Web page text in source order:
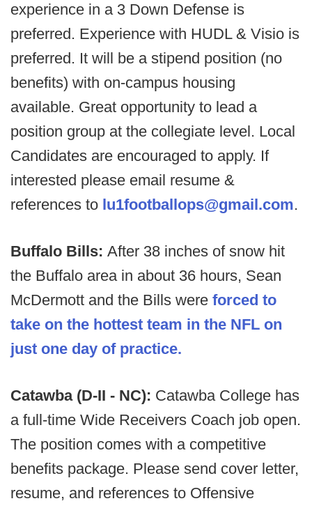
experience in a 3 Down Defense is
preferred. Experience with HUDL & Visio is
preferred. It will be a stipend position (no
benefits) with on-campus housing
available. Great opportunity to lead a
position group at the collegiate level. Local
Candidates are encouraged to apply. If
interested please email resume &
references to lu1footballops@gmail.com.
Buffalo Bills: After 38 inches of snow hit
the Buffalo area in about 36 hours, Sean
McDermott and the Bills were forced to
take on the hottest team in the NFL on
just one day of practice.
Catawba (D-II - NC): Catawba College has
a full-time Wide Receivers Coach job open.
The position comes with a competitive
benefits package. Please send cover letter,
resume, and references to Offensive